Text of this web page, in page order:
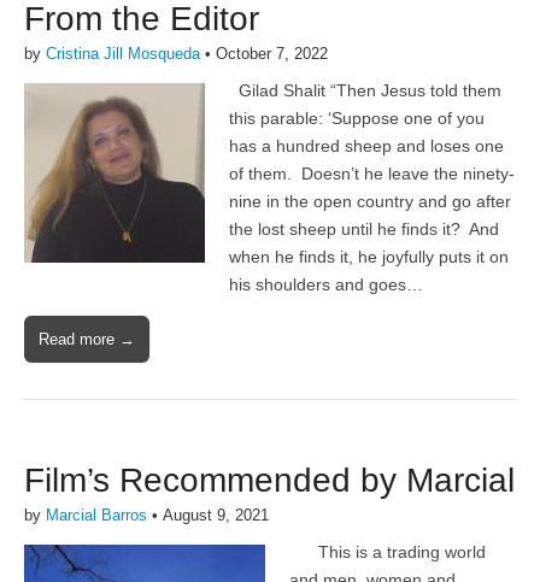
From the Editor
by Cristina Jill Mosqueda• October 7, 2022
Gilad Shalit “Then Jesus told them
this parable: ‘Suppose one of you
has a hundred sheep and loses one
of them. Doesn’t he leave the ninety-
nine in the open country and go after
the lost sheep until he finds it? And
when he finds it, he joyfully puts it on
his shoulders and goes…
Read more →
Film’s Recommended by Marcial
by Marcial Barros • August 9, 2021
This is a trading world